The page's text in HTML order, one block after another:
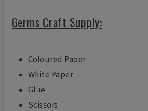
Germs Craft Supply:
Coloured Paper
White Paper
Glue
Scissors